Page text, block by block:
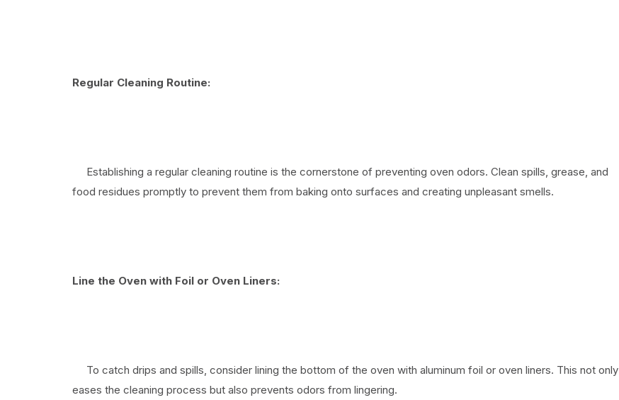
Regular Cleaning Routine:
Establishing a regular cleaning routine is the cornerstone of preventing oven odors. Clean spills, grease, and
food residues promptly to prevent them from baking onto surfaces and creating unpleasant smells.
Line the Oven with Foil or Oven Liners:
To catch drips and spills, consider lining the bottom of the oven with aluminum foil or oven liners. This not only
eases the cleaning process but also prevents odors from lingering.